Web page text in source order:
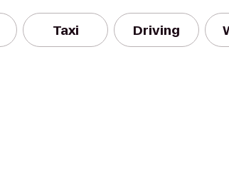
Taxi Driving